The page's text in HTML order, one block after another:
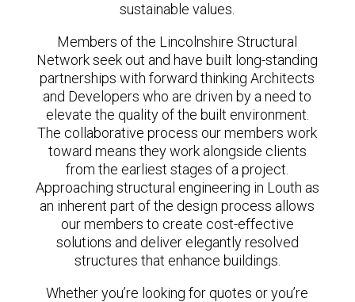
sustainable values.
Members of the Lincolnshire Structural
Network seek out and have built long-standing
partnerships with forward thinking Architects
and Developers who are driven by a need to
elevate the quality of the built environment.
The collaborative process our members work
toward means they work alongside clients
from the earliest stages of a project.
Approaching structural engineering in Louth as
an inherent part of the design process allows
our members to create cost-effective
solutions and deliver elegantly resolved
structures that enhance buildings.
Whether you’re looking for quotes or you’re